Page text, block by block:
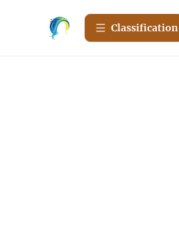
Сlassification